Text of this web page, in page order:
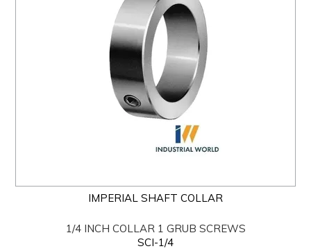
IMPERIAL SHAFT COLLAR
1/4 INCH COLLAR 1 GRUB SCREWS
SCI-1/4